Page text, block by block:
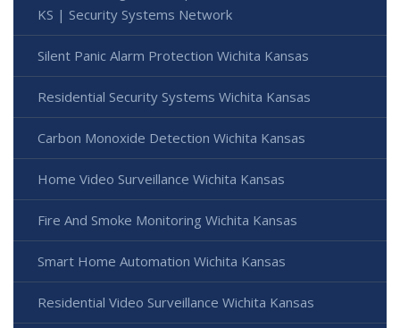
KS | Security Systems Network
Silent Panic Alarm Protection Wichita Kansas
Residential Security Systems Wichita Kansas
Carbon Monoxide Detection Wichita Kansas
Home Video Surveillance Wichita Kansas
Fire And Smoke Monitoring Wichita Kansas
Smart Home Automation Wichita Kansas
Residential Video Surveillance Wichita Kansas